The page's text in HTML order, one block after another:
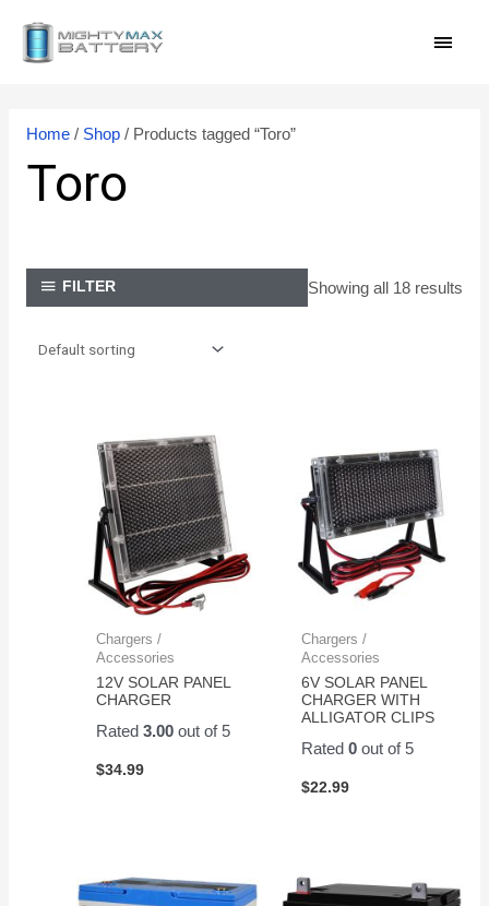
Home/ Shop/ Products tagged “Toro”
Toro
FILTER Showing all 18 results
Chargers /
Accessories
12V SOLAR PANEL
CHARGER
Rated3.00 out of 5
$34.99
Chargers /
Accessories
6V SOLAR PANEL
CHARGER WITH
ALLIGATOR CLIPS
Rated 0out of 5
$22.99